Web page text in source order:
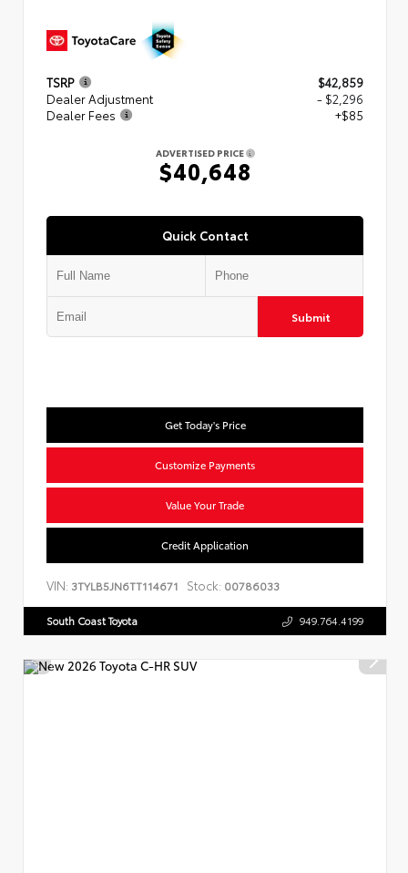
TSRP
$42,859
Dealer Adjustment
- $2,296
Dealer Fees
+$85
ADVERTISED PRICE
$40,648
Quick Contact
Submit
Get Today's Price
Customize Payments
Value Your Trade
Credit Application
VIN: 3TYLB5JN6TT114671 Stock: 00786033
South Coast Toyota 949.764.4199